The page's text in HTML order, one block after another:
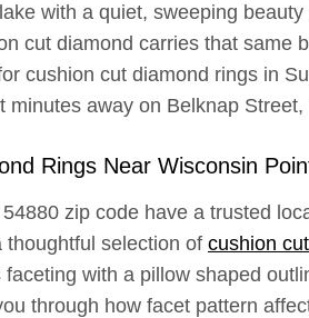
with a quiet, sweeping
cut diamond carries that
cushion cut diamond rings in
away on Belknap
Rings Near Wisconsin
zip code have a trusted
thoughtful selection of cushion
with a pillow shaped
through how facet pattern